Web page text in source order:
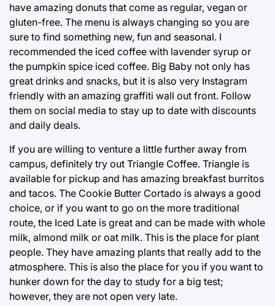
have amazing donuts that come as regular, vegan or
gluten-free. The menu is always changing so you are
sure to find something new, fun and seasonal. I
recommended the iced coffee with lavender syrup or
the pumpkin spice iced coffee. Big Baby not only has
great drinks and snacks, but it is also very Instagram
friendly with an amazing graffiti wall out front. Follow
them on social media to stay up to date with discounts
and daily deals.
If you are willing to venture a little further away from
campus, definitely try out Triangle Coffee. Triangle is
available for pickup and has amazing breakfast burritos
and tacos. The Cookie Butter Cortado is always a good
choice, or if you want to go on the more traditional
route, the Iced Late is great and can be made with whole
milk, almond milk or oat milk. This is the place for plant
people. They have amazing plants that really add to the
atmosphere. This is also the place for you if you want to
hunker down for the day to study for a big test;
however, they are not open very late.